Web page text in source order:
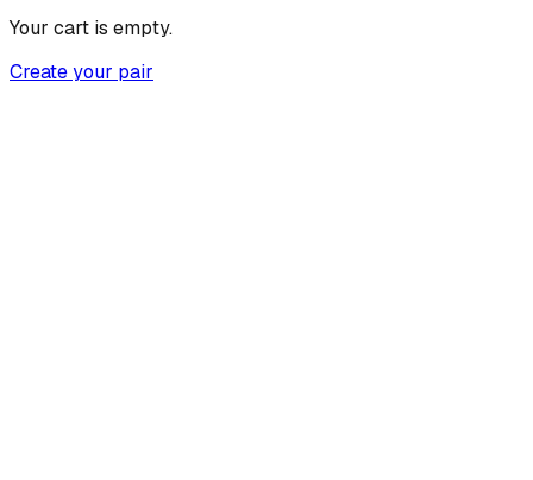
Your cart is empty.
Create your pair